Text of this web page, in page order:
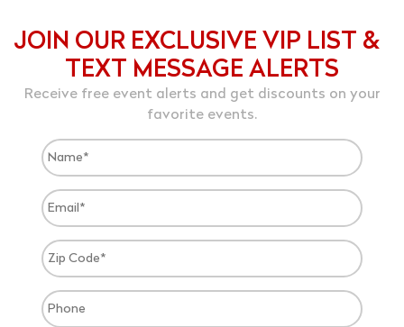
JOIN OUR EXCLUSIVE VIP LIST &
TEXT MESSAGE ALERTS
Receive free event alerts and get discounts on your
favorite events.